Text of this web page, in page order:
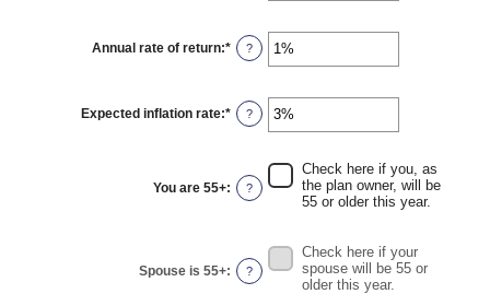
between
$0
and
Annual rate of return:* Enter
an
between
0%
and
?
Expected inflation rate:* Enter
an
between
0%
and
20%
?
You are 55+: ?
Check here if you, as
the plan owner, will be
55 or older this year.
Spouse is 55+: ?
Check here if your
spouse will be 55 or
older this year.